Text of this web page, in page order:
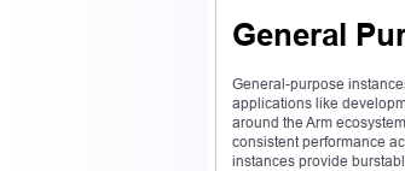
General
General-purpose
applications like
around the Arm
consistent performance
instances provide